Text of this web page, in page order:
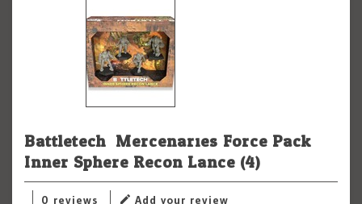
Battletech: Mercenaries Force Pack:
Inner Sphere Recon Lance (4)
0 reviews Add your review